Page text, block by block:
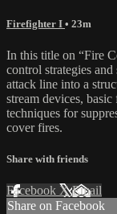
Firefighter I • 23m
In this title on “Fire
control strategies
attack line into a
stream devices,
techniques for
cover fires.
Share with friends
Facebook XEmail
Share on Facebook